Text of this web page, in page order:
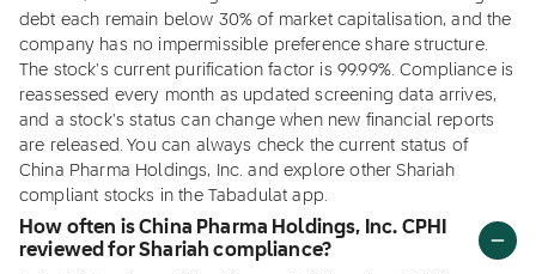
debt each remain below 30% of market capitalisation, and the
company has no impermissible preference share structure.
The stock's current purification factor is 99.99%. Compliance is
reassessed every month as updated screening data arrives,
and a stock's status can change when new financial reports
are released. You can always check the current status of
China Pharma Holdings, Inc. and explore other Shariah
compliant stocks in the Tabadulat app.
How often is China Pharma Holdings, Inc. CPHI
reviewed for Shariah compliance?